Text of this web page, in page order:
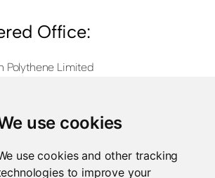
use cookies
use cookies and other tracking
to improve your
Office:
Polythene Limited
North Industrial Estate
5JX